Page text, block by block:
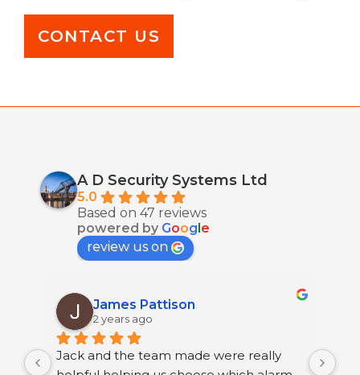
CONTACT US
A D Security Systems Ltd
5.0
Based on 47 reviews
powered by Google
review us on
James Pattison
2 years ago
Jack and the team made were really